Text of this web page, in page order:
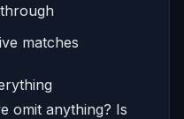
matches
omit anything? Is